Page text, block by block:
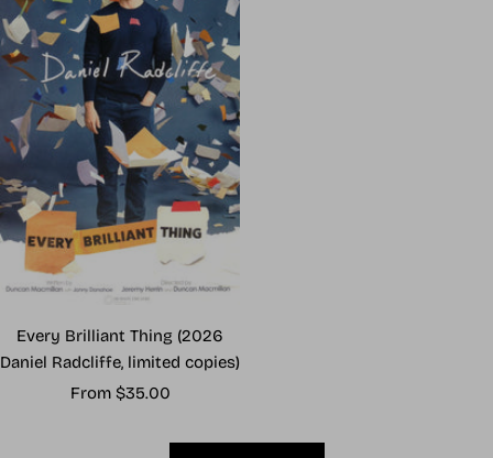
Every Brilliant Thing (2026
Daniel Radcliffe, limited copies)
Sale
From $35.00